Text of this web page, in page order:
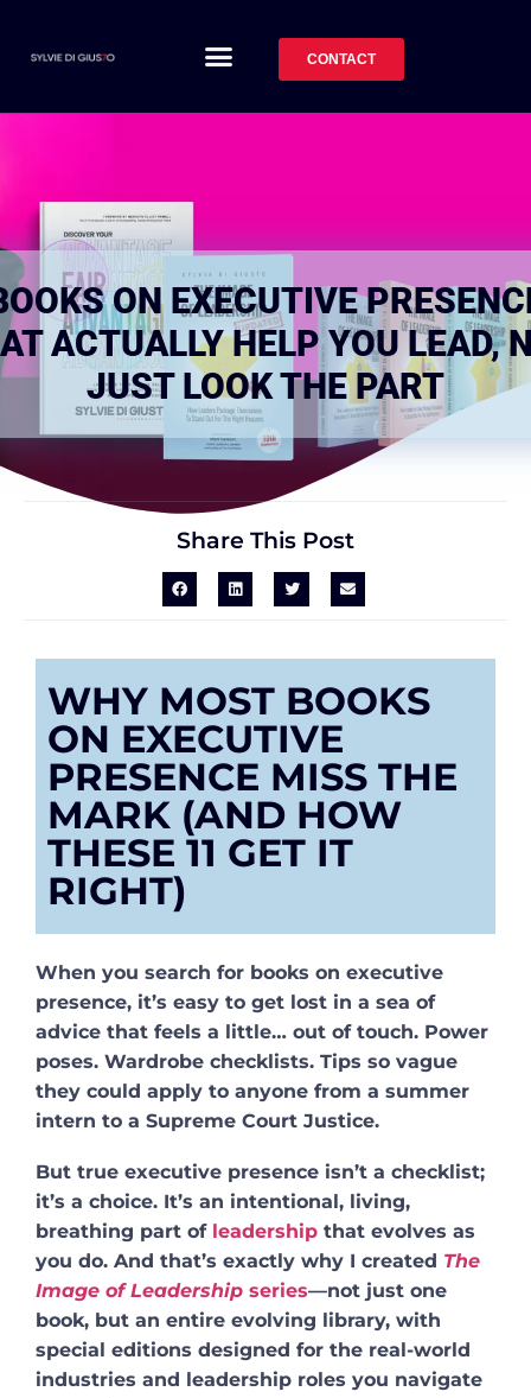
CONTACT
ON EXECUTIVE
ACTUALLY HELP YOU LEAD,
JUST LOOK THE PART
Share This Post
WHY MOST BOOKS
ON EXECUTIVE
PRESENCE MISS THE
MARK (AND HOW
THESE 11 GET IT
RIGHT)
When you search for books on executive
presence, it’s easy to get lost in a sea of
advice that feels a little… out of touch. Power
poses. Wardrobe checklists. Tips so vague
they could apply to anyone from a summer
intern to a Supreme Court Justice.
But true executive presence isn’t a checklist;
it’s a choice. It’s an intentional, living,
breathing part of leadership that evolves as
you do. And that’s exactly why I created The
Image of Leadership series—not just one
book, but an entire evolving library, with
special editions designed for the real-world
industries and leadership roles you navigate